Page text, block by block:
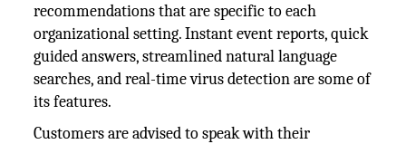
recommendations that are specific to each
organizational setting. Instant event reports, quick
guided answers, streamlined natural language
searches, and real-time virus detection are some of
its features.
Customers are advised to speak with their